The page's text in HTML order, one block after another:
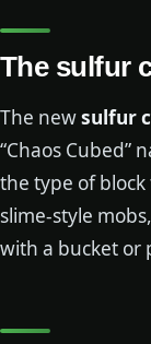
The sulfur
The newsulfur
“Chaos Cubed”
the type of
slime-style
with a bucket or